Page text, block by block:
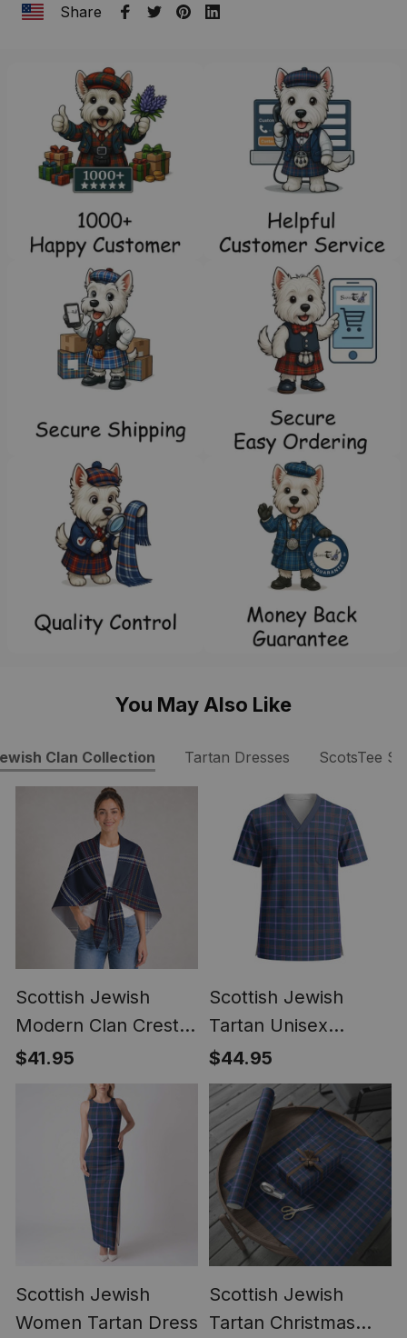
Share
You May Also Like
Clan Collection Tartan Dresses ScotsTee
Scottish Jewish
Modern Clan Crest
Lightweight Tartan
Shawl Wrap
$41.95
Scottish Jewish
Tartan Unisex
Christmas V‑Neck
Short Sleeve Scrub
Top
$44.95
Scottish Jewish
Women Tartan Dress
Scottish Jewish
Tartan Christmas